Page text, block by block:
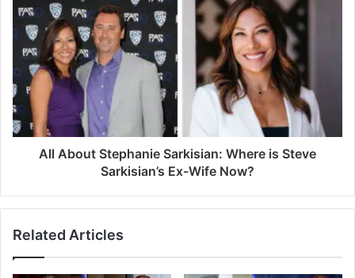
All About Stephanie Sarkisian: Where is Steve
Sarkisian’s Ex-Wife Now?
Related Articles